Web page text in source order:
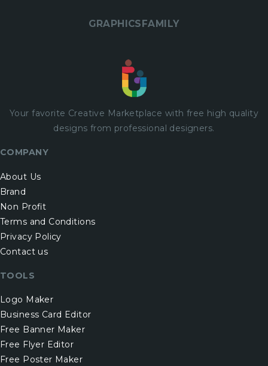
GRAPHICSFAMILY
Your favorite Creative Marketplace with free high quality
designs from professional designers.
COMPANY
About Us
Brand
Non Profit
Terms and Conditions
Privacy Policy
Contact us
TOOLS
Logo Maker
Business Card Editor
Free Banner Maker
Free Flyer Editor
Free Poster Maker